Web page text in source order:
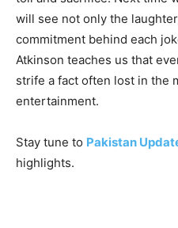
will see not only the
commitment behind each
Atkinson teaches us that
strife a fact often lost in the
entertainment.
Stay tune to Pakistan
highlights.